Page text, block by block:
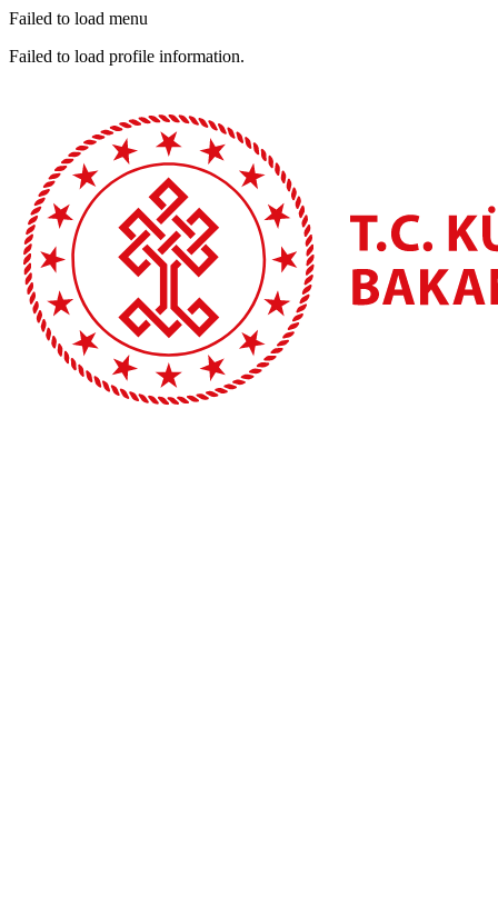
Failed to load menu
Failed to load profile information.